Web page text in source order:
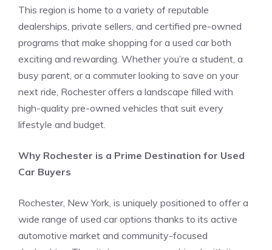
This region is home to a variety of reputable
dealerships, private sellers, and certified pre-owned
programs that make shopping for a used car both
exciting and rewarding. Whether you’re a student, a
busy parent, or a commuter looking to save on your
next ride, Rochester offers a landscape filled with
high-quality pre-owned vehicles that suit every
lifestyle and budget.
Why Rochester is a Prime Destination for Used
Car Buyers
Rochester, New York, is uniquely positioned to offer a
wide range of used car options thanks to its active
automotive market and community-focused